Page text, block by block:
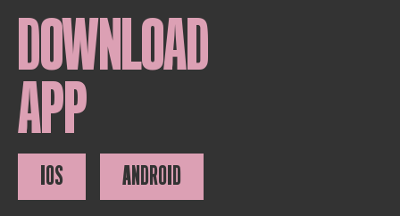
DOWNLOAD
APP
IOS ANDROID